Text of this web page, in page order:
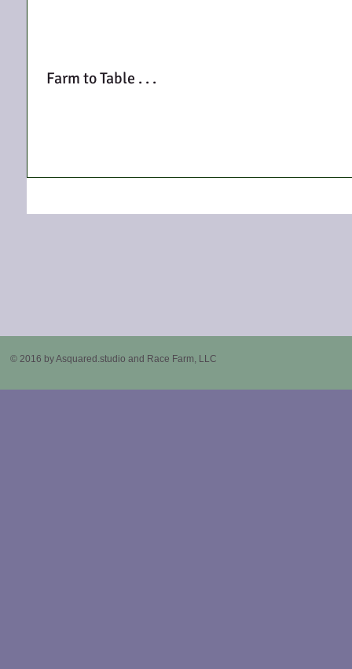
Farm to Table . . .
© 2016 by Asquared.studio and Race Farm, LLC